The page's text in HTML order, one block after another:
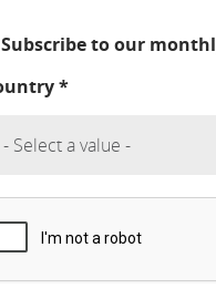
Subscribe to our
*